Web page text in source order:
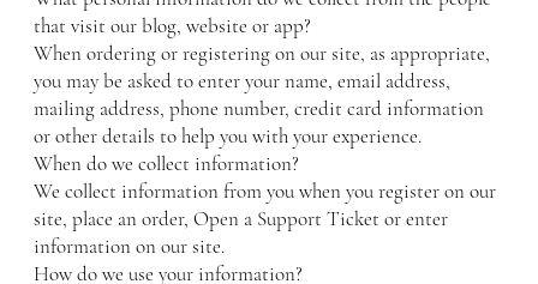
that visit our blog, website or app?
When ordering or registering on our site, as appropriate,
you may be asked to enter your name, email address,
mailing address, phone number, credit card information
or other details to help you with your experience.
When do we collect information?
We collect information from you when you register on our
site, place an order, Open a Support Ticket or enter
information on our site.
How do we use your information?